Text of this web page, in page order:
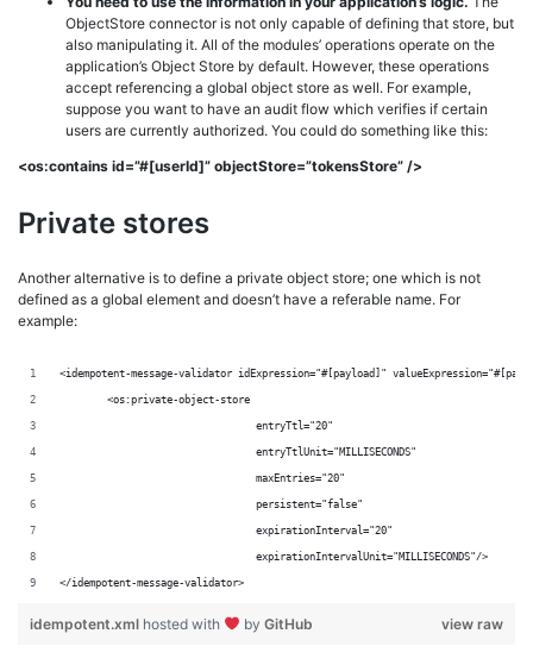
ObjectStore connector is not only capable of defining that store, but
also manipulating it. All of the modules’ operations operate on the
application’s Object Store by default. However, these operations
accept referencing a global object store as well. For example,
suppose you want to have an audit flow which verifies if certain
users are currently authorized. You could do something like this:
<os:contains id=”#[userId]” objectStore=”tokensStore” />
Private stores
Another alternative is to define a private object store; one which is not
defined as a global element and doesn’t have a referable name. For
example:
<idempotent-message-validator idExpression="#[payload]"
	<os:private-object-store
	                         entryTtl="20"
	                         entryTtlUnit="MILLISECONDS"
	                         maxEntries="20"
	                         persistent="false"
	                         expirationInterval="20"
	                         expirationIntervalUnit="MILLISECONDS"/>
</idempotent-message-validator>
view raw
idempotent.xml hosted with by GitHub